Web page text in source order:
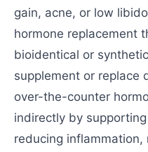
gain, acne, or low
hormone replacement
bioidentical or
supplement or replace
over-the-counter
indirectly by
reducing inflammation,